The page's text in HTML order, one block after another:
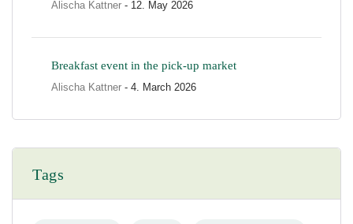
Alischa Kattner - 12. May 2026
Breakfast event in the pick-up market
Alischa Kattner - 4. March 2026
Tags